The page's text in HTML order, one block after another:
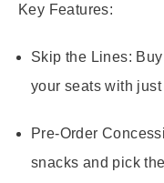
Key Features:
Skip the Lines:
your seats with
Pre-Order
snacks and pick